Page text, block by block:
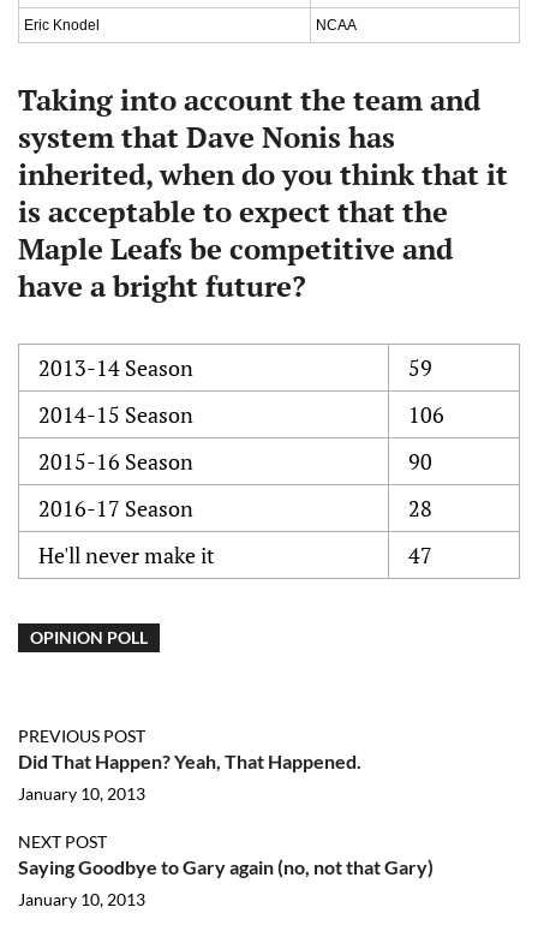
Eric Knodel NCAA
Taking into account the team and
system that Dave Nonis has
inherited, when do you think that it
is acceptable to expect that the
Maple Leafs be competitive and
have a bright future?
2013-14 Season
59
2014-15 Season
106
2015-16 Season
90
2016-17 Season
28
He'll never make it
47
OPINION POLL
PREVIOUS POST
Did That Happen? Yeah, That Happened.
January 10, 2013
NEXT POST
Saying Goodbye to Gary again (no, not that Gary)
January 10, 2013